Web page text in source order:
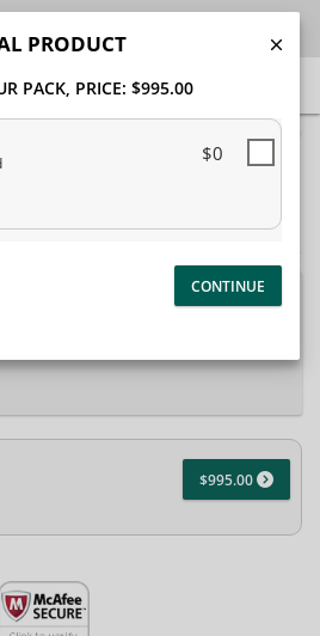
Payment Selection
students, please log into your
$995.00
PRODUCT
PACK, PRICE: $995.00
$0